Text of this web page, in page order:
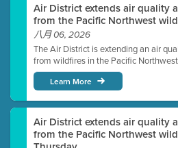
Air District extends air quality
from the Pacific Northwest
八月 06, 2026
The Air District is extending an air
from wildfires in the Pacific
Learn More
Air District extends air quality
from the Pacific Northwest